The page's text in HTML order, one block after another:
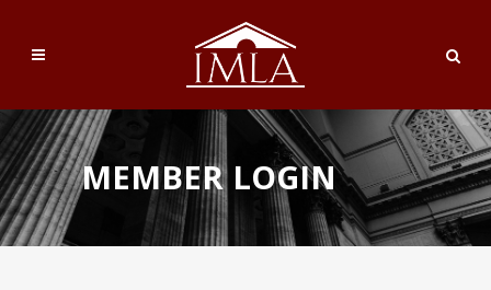
MEMBER LOGIN